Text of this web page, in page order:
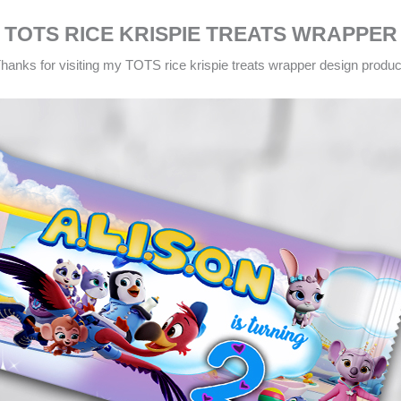
TOTS RICE KRISPIE TREATS WRAPPER
for visiting my TOTS rice krispie treats wrapper design